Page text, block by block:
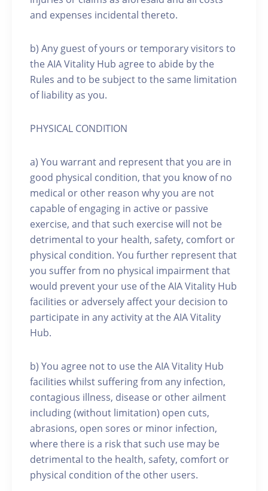
and expenses incidental thereto.
b) Any guest of yours or temporary visitors to
the AIA Vitality Hub agree to abide by the
Rules and to be subject to the same limitation
of liability as you.
PHYSICAL CONDITION
a) You warrant and represent that you are in
good physical condition, that you know of no
medical or other reason why you are not
capable of engaging in active or passive
exercise, and that such exercise will not be
detrimental to your health, safety, comfort or
physical condition. You further represent that
you suffer from no physical impairment that
would prevent your use of the AIA Vitality Hub
facilities or adversely affect your decision to
participate in any activity at the AIA Vitality
Hub.
b) You agree not to use the AIA Vitality Hub
facilities whilst suffering from any infection,
contagious illness, disease or other ailment
including (without limitation) open cuts,
abrasions, open sores or minor infection,
where there is a risk that such use may be
detrimental to the health, safety, comfort or
physical condition of the other users.